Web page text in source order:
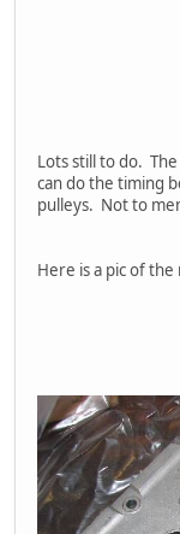
Lots still to do.
can do the timing
pulleys. Not to
Here is a pic of